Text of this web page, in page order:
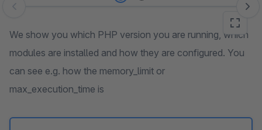
Skip image gallery
We show you which PHP version you are running, which
modules are installed and how they are configured. You
can see e.g. how the memory_limit or
max_execution_time is